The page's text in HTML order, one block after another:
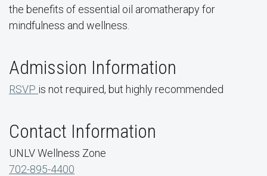
the benefits of essential oil aromatherapy for
mindfulness and wellness.
Admission Information
RSVP is not required, but highly recommended
Contact Information
UNLV Wellness Zone
702-895-4400